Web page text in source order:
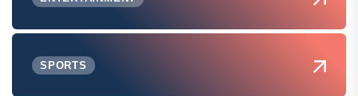
SPORTS